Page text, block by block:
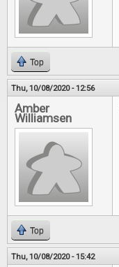
Top
Thu, 10/08/2020 - 12:56
Amber
Williamsen
Top
Thu, 10/08/2020 - 15:42